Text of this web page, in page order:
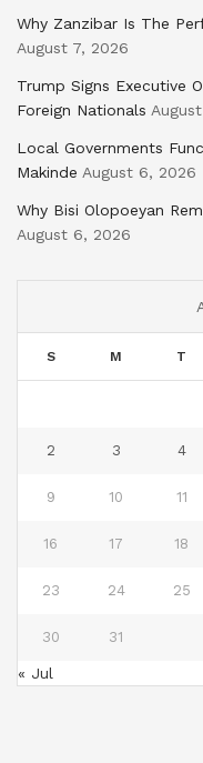
Why Zanzibar Is The
August 7, 2026
Trump Signs Executive
Foreign Nationals
Local Governments
Makinde August 6, 2026
Why Bisi Olopoeyan
August 6, 2026
S M T
2 3 4
9 10 11
16 17 18
23 24 25
30 31
« Jul